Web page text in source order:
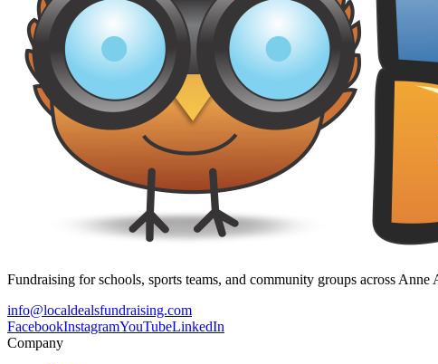
Fundraising for schools, sports teams, and community groups across
info@localdealsfundraising.com
FacebookInstagramYouTubeLinkedIn
Company